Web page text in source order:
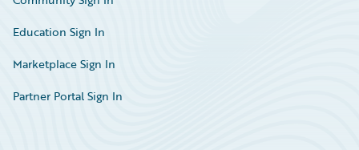
Education Sign In
Marketplace Sign In
Partner Portal Sign In